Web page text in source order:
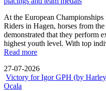
At the European
Riders in Hagen, horses from
demonstrated that they perform
highest youth level. With top
Read more
27-07-2026
Victory for Igor GPH (by
Ocala